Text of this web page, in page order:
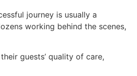
journey is usually a
working behind the scenes,
guests’ quality of care,